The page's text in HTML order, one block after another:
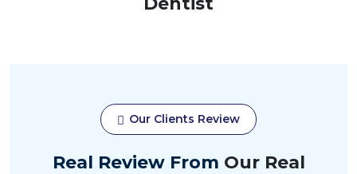
Our Clients Review
Real Review From Our Real